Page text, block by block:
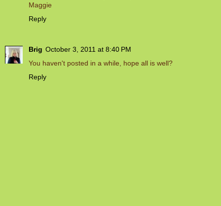
Maggie
Reply
Brig October 3, 2011 at 8:40 PM
You haven't posted in a while, hope all is well?
Reply